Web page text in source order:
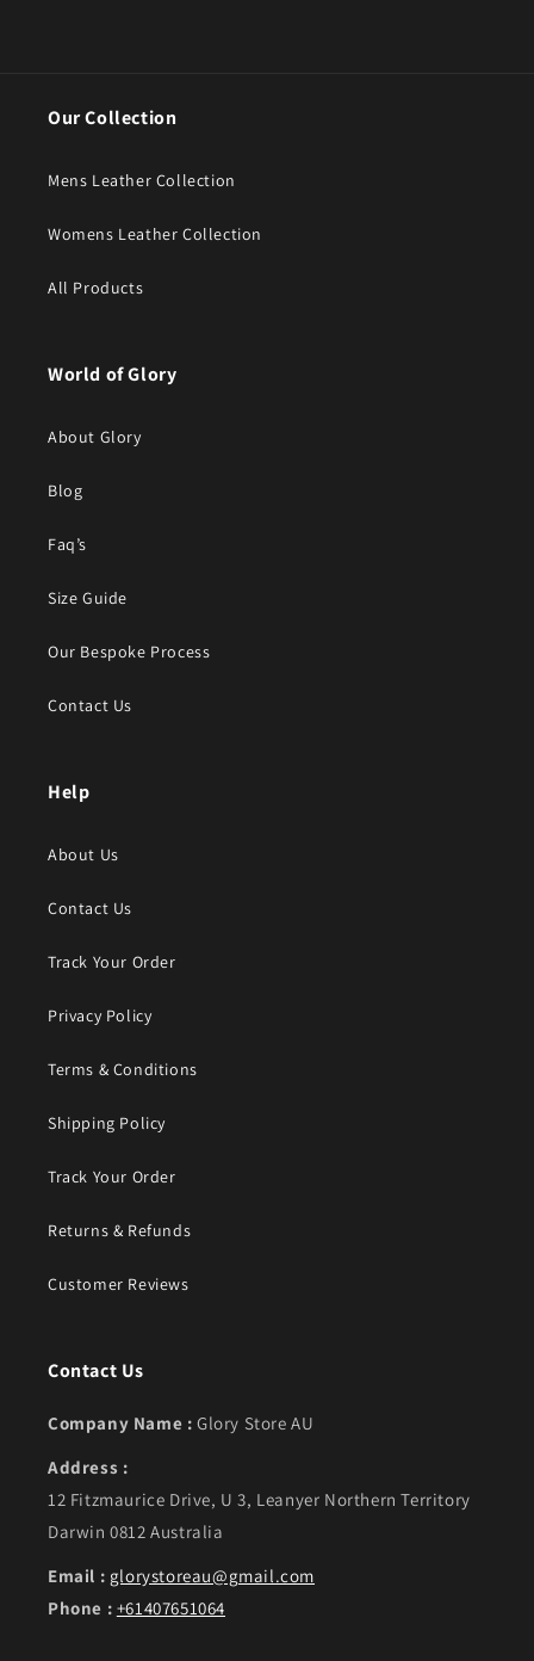
Our Collection
Mens Leather Collection
Womens Leather Collection
All Products
World of Glory
About Glory
Blog
Faq’s
Size Guide
Our Bespoke Process
Contact Us
Help
About Us
Contact Us
Track Your Order
Privacy Policy
Terms & Conditions
Shipping Policy
Track Your Order
Returns & Refunds
Customer Reviews
Contact Us
Company Name : Glory Store AU
Address :
12 Fitzmaurice Drive, U 3, Leanyer Northern Territory
Darwin 0812 Australia
Email : glorystoreau@gmail.com
Phone : +61407651064